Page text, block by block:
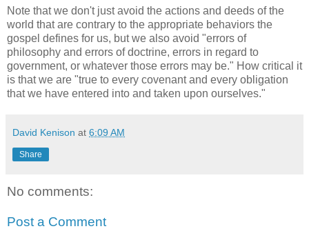
Note that we don't just avoid the actions and deeds of the
world that are contrary to the appropriate behaviors the
gospel defines for us, but we also avoid "errors of
philosophy and errors of doctrine, errors in regard to
government, or whatever those errors may be." How critical it
is that we are "true to every covenant and every obligation
that we have entered into and taken upon ourselves."
David Kenison at 6:09 AM
Share
No comments:
Post a Comment